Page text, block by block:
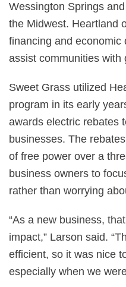
Wessington Springs
the Midwest. Heartland
financing and economic
assist communities with
Sweet Grass utilized
program in its early
awards electric rebates
businesses. The
of free power over a
business owners to
rather than worrying
“As a new business,
impact,” Larson said.
efficient, so it was nice
especially when we